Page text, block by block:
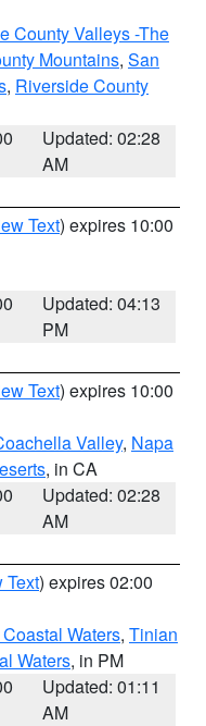
County Valleys -The
Mountains, San
, Riverside County
Updated: 02:28
AM
Text) expires 10:00
Updated: 04:13
PM
Text) expires 10:00
Valley, Napa
, in CA
Updated: 02:28
AM
Text) expires 02:00
Waters, Tinian
Waters, in PM
Updated: 01:11
AM